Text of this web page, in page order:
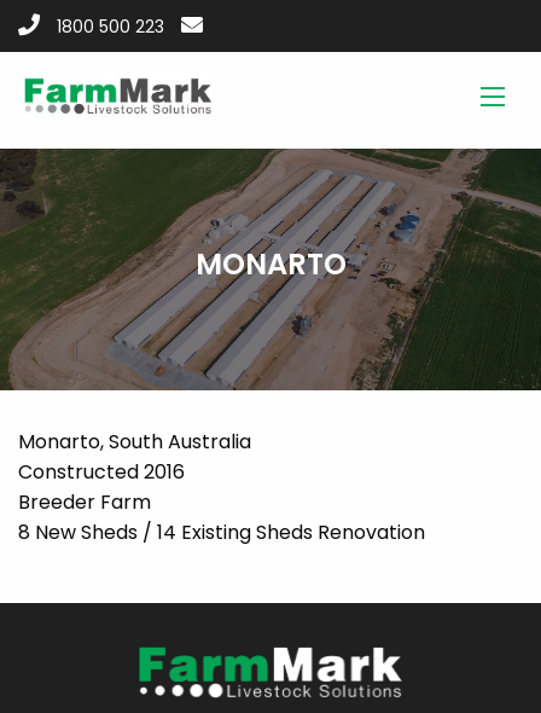
1800 500 223
MONARTO
Monarto, South Australia
Constructed 2016
Breeder Farm
8 New Sheds / 14 Existing Sheds Renovation